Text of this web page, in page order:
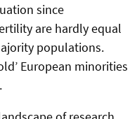
since
are hardly equal
populations.
European minorities